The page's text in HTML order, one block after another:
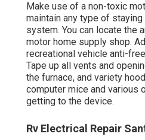
Make use of a non-toxic
maintain any type of
system. You can locate the
motor home supply shop.
recreational vehicle anti-
Tape up all vents and
the furnace, and variety
computer mice and various
getting to the device.
Rv Electrical Repair